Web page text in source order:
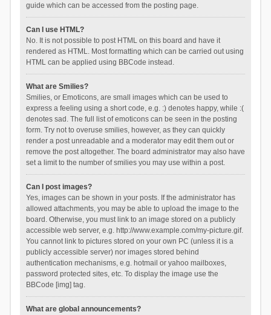
guide which can be accessed from the posting page.
Can I use HTML?
No. It is not possible to post HTML on this board and have it
rendered as HTML. Most formatting which can be carried out using
HTML can be applied using BBCode instead.
What are Smilies?
Smilies, or Emoticons, are small images which can be used to
express a feeling using a short code, e.g. :) denotes happy, while :(
denotes sad. The full list of emoticons can be seen in the posting
form. Try not to overuse smilies, however, as they can quickly
render a post unreadable and a moderator may edit them out or
remove the post altogether. The board administrator may also have
set a limit to the number of smilies you may use within a post.
Can I post images?
Yes, images can be shown in your posts. If the administrator has
allowed attachments, you may be able to upload the image to the
board. Otherwise, you must link to an image stored on a publicly
accessible web server, e.g. http://www.example.com/my-picture.gif.
You cannot link to pictures stored on your own PC (unless it is a
publicly accessible server) nor images stored behind
authentication mechanisms, e.g. hotmail or yahoo mailboxes,
password protected sites, etc. To display the image use the
BBCode [img] tag.
What are global announcements?